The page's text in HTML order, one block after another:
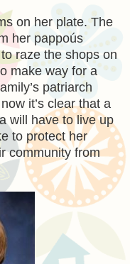
on her plate. The
her pappoús
raze the shops on
make way for a
patriarch
it’s clear that a
will have to live up
to protect her
community from